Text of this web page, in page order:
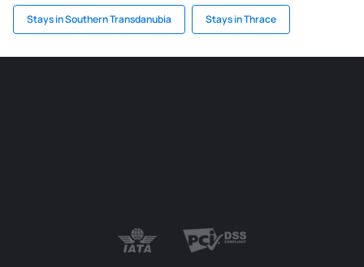
Stays in Southern Transdanubia Stays in Thrace